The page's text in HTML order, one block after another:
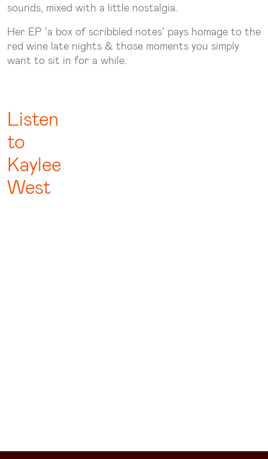
sounds, mixed with a little nostalgia.
Her EP ‘a box of scribbled notes’ pays homage to the
red wine late nights & those moments you simply
want to sit in for a while.
Listen
to
Kaylee
West